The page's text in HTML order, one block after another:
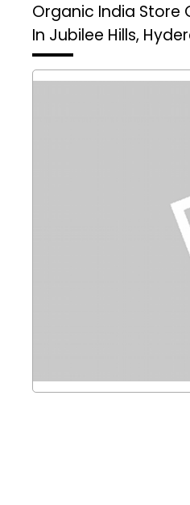
Organic India Store
In Jubilee Hills,